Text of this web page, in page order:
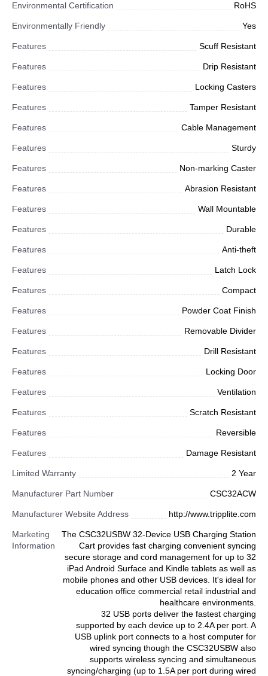
Environmental Certification RoHS
Environmentally Friendly Yes
Features Scuff Resistant
Features Drip Resistant
Features Locking Casters
Features Tamper Resistant
Features Cable Management
Features Sturdy
Features Non-marking Caster
Features Abrasion Resistant
Features Wall Mountable
Features Durable
Features Anti-theft
Features Latch Lock
Features Compact
Features Powder Coat Finish
Features Removable Divider
Features Drill Resistant
Features Locking Door
Features Ventilation
Features Scratch Resistant
Features Reversible
Features Damage Resistant
Limited Warranty 2 Year
Manufacturer Part Number CSC32ACW
Manufacturer Website Address http://www.tripplite.com
Marketing
Information
The CSC32USBW 32-Device USB Charging Station
Cart provides fast charging convenient syncing
secure storage and cord management for up to 32
iPad Android Surface and Kindle tablets as well as
mobile phones and other USB devices. It's ideal for
education office commercial retail industrial and
healthcare environments.
32 USB ports deliver the fastest charging
supported by each device up to 2.4A per port. A
USB uplink port connects to a host computer for
wired syncing though the CSC32USBW also
supports wireless syncing and simultaneous
syncing/charging (up to 1.5A per port during wired